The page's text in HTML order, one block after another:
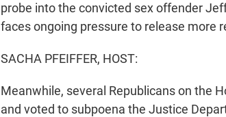
probe into the convicted sex offender
faces ongoing pressure to release more
SACHA PFEIFFER, HOST:
Meanwhile, several Republicans on the
and voted to subpoena the Justice